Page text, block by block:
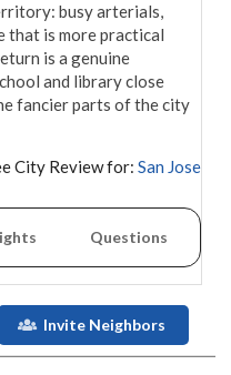
busy arterials,
that is more practical
is a genuine
and library close
fancier parts of the city
City Review for: San Jose
Questions
Invite Neighbors